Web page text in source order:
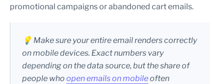
promotional campaigns or abandoned cart emails.
💡 Make sure your entire email renders correctly
on mobile devices. Exact numbers vary
depending on the data source, but the share of
people who open emails on mobileoften